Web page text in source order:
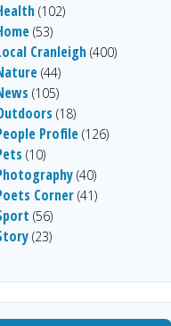
(102)
(53)
Cranleigh (400)
(44)
(105)
(18)
Profile (126)
(10)
(40)
Corner (41)
(56)
(23)